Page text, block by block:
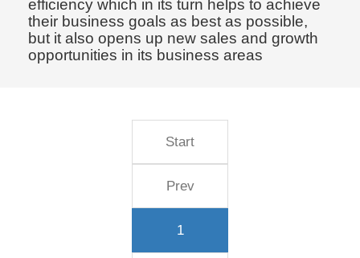
efficiency which in its turn helps to achieve
their business goals as best as possible,
but it also opens up new sales and growth
opportunities in its business areas
Start
Prev
1